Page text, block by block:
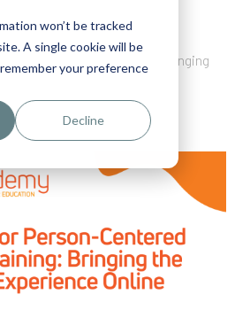
won’t be tracked
A single cookie will be
your preference
Decline
Thinking Training: Bringing